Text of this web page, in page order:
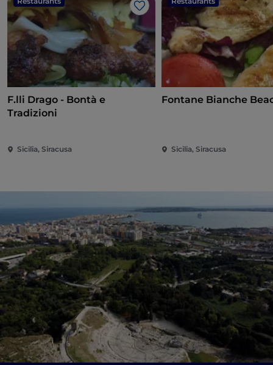
Like
F.lli Drago - Bontà e
Tradizioni
Sicilia, Siracusa
Fontane Bianche
Sicilia, Siracusa